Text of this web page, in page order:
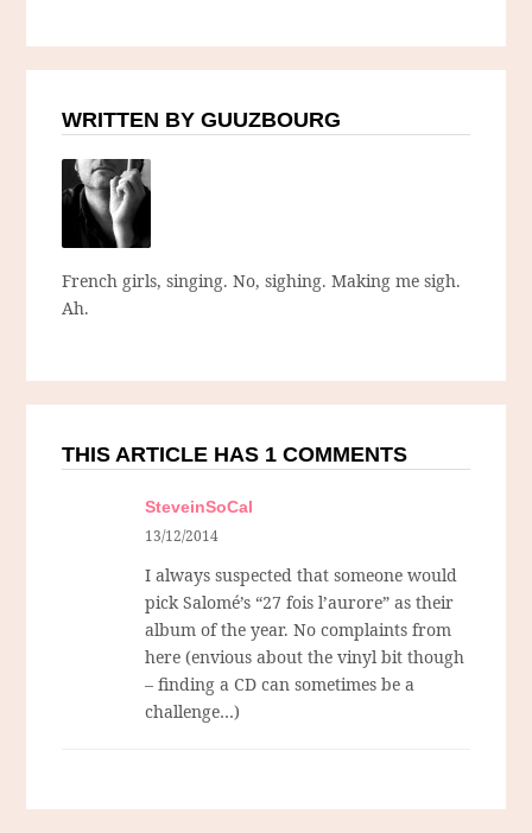
WRITTEN BY GUUZBOURG
French girls, singing. No, sighing. Making me sigh.
Ah.
THIS ARTICLE HAS 1 COMMENTS
SteveinSoCal
13/12/2014
I always suspected that someone would
pick Salomé’s “27 fois l’aurore” as their
album of the year. No complaints from
here (envious about the vinyl bit though
– finding a CD can sometimes be a
challenge…)